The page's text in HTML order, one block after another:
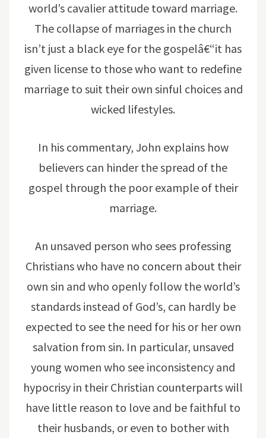
world’s cavalier attitude toward marriage.
The collapse of marriages in the church
isn’t just a black eye for the gospelâ€“it has
given license to those who want to redefine
marriage to suit their own sinful choices and
wicked lifestyles.
In his commentary, John explains how
believers can hinder the spread of the
gospel through the poor example of their
marriage.
An unsaved person who sees professing
Christians who have no concern about their
own sin and who openly follow the world’s
standards instead of God’s, can hardly be
expected to see the need for his or her own
salvation from sin. In particular, unsaved
young women who see inconsistency and
hypocrisy in their Christian counterparts will
have little reason to love and be faithful to
their husbands, or even to bother with